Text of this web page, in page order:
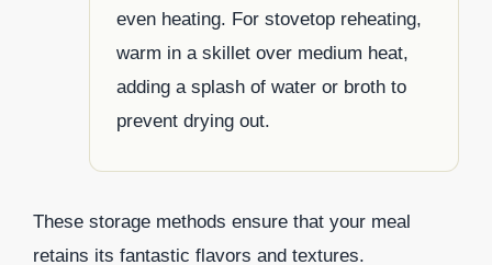
even heating. For stovetop reheating,
warm in a skillet over medium heat,
adding a splash of water or broth to
prevent drying out.
These storage methods ensure that your meal
retains its fantastic flavors and textures.